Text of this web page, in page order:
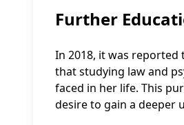
Further
In 2018, it was reported
that studying law and
faced in her life. This
desire to gain a deeper